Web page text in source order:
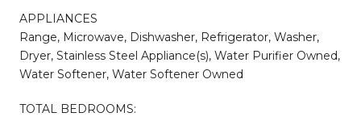
APPLIANCES
Range, Microwave, Dishwasher, Refrigerator, Washer,
Dryer, Stainless Steel Appliance(s), Water Purifier Owned,
Water Softener, Water Softener Owned
TOTAL BEDROOMS: